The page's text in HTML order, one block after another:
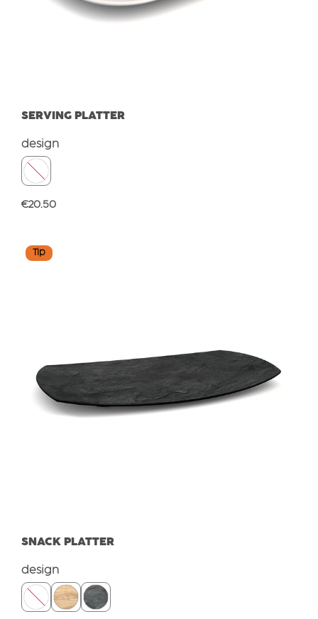
SERVING PLATTER
Select
design
Regular price:
€20.50
Tip
SNACK PLATTER
Select
design